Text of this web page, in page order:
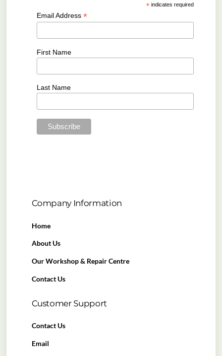
* indicates required
Email Address *
First Name
Last Name
Company Information
Home
About Us
Our Workshop & Repair Centre
Contact Us
Customer Support
Contact Us
Email